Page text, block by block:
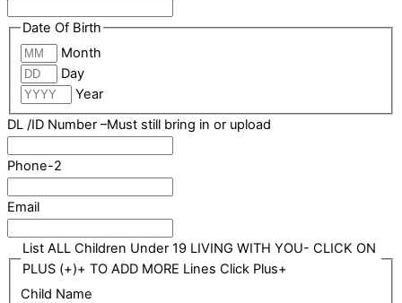
Date Of Birth
Month
Day
Year
DL /ID Number –Must still bring in or upload
Phone-2
Email
List ALL Children Under 19 LIVING WITH YOU- CLICK ON
PLUS (+)+ TO ADD MORE Lines Click Plus+
Child Name